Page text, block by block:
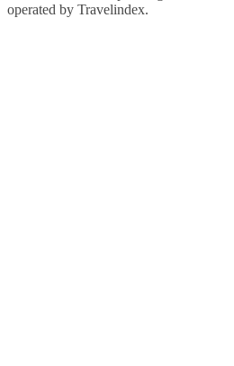
operated by Travelindex.